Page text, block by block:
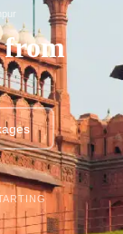
from